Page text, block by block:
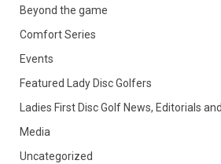
Beyond the game
Comfort Series
Events
Featured Lady Disc Golfers
Ladies First Disc Golf News, Editorials
Media
Uncategorized